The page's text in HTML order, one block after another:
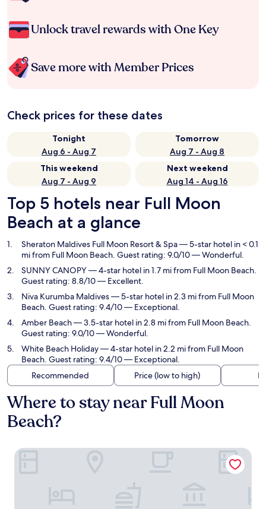
Unlock travel rewards with One Key
Save more with Member Prices
Check prices for these dates
Tonight
Aug 6 - Aug 7
Tomorrow
Aug 7 - Aug 8
This weekend
Aug 7 - Aug 9
Next weekend
Aug 14 - Aug 16
Top 5 hotels near Full Moon
Beach at a glance
Sheraton Maldives Full Moon Resort & Spa— 5-star hotel in < 0.1
mi from Full Moon Beach. Guest rating: 9.0/10 — Wonderful.
SUNNY CANOPY— 4-star hotel in 1.7 mi from Full Moon Beach.
Guest rating: 8.8/10 — Excellent.
Niva Kurumba Maldives— 5-star hotel in 2.3 mi from Full Moon
Beach. Guest rating: 9.4/10 — Exceptional.
Amber Beach— 3.5-star hotel in 2.8 mi from Full Moon Beach.
Guest rating: 9.0/10 — Wonderful.
White Beach Holiday— 4-star hotel in 2.2 mi from Full Moon
Beach. Guest rating: 9.4/10 — Exceptional.
Recommended
Price (low to high)
Where to stay near Full Moon
Beach?
Sheraton Maldives Full Moon Resort & Spa